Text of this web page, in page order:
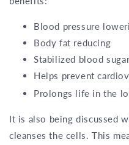
Blood pressure
Body fat reducing
Stabilized blood
Helps prevent
Prolongs life in the
It is also being discussed
cleanses the cells. This